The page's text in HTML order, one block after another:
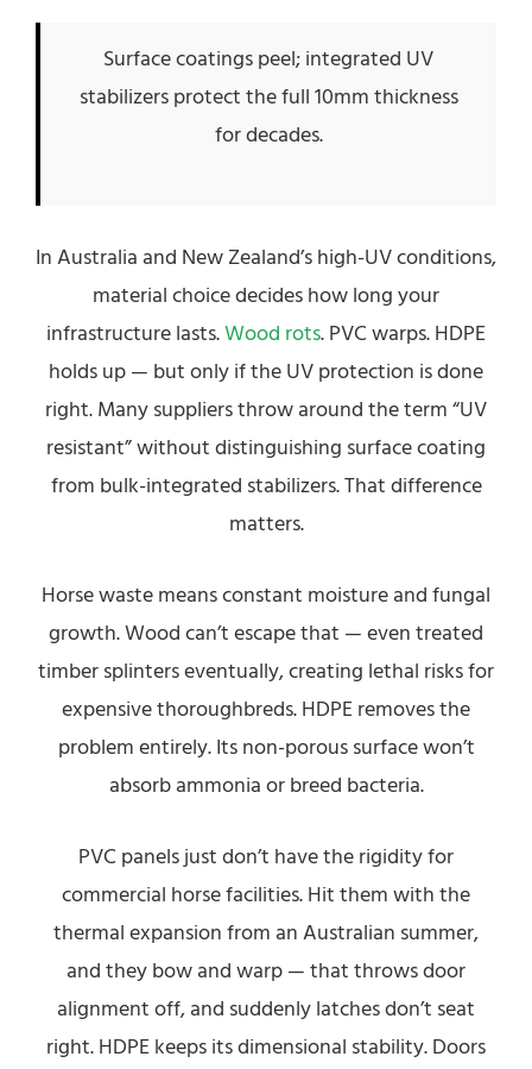
Surface coatings peel; integrated UV
stabilizers protect the full 10mm thickness
for decades.
In Australia and New Zealand’s high-UV conditions,
material choice decides how long your
infrastructure lasts.Wood rots. PVC warps. HDPE
holds up — but only if the UV protection is done
right. Many suppliers throw around the term “UV
resistant” without distinguishing surface coating
from bulk-integrated stabilizers. That difference
matters.
Horse waste means constant moisture and fungal
growth. Wood can’t escape that — even treated
timber splinters eventually, creating lethal risks for
expensive thoroughbreds. HDPE removes the
problem entirely. Its non-porous surface won’t
absorb ammonia or breed bacteria.
PVC panels just don’t have the rigidity for
commercial horse facilities. Hit them with the
thermal expansion from an Australian summer,
and they bow and warp — that throws door
alignment off, and suddenly latches don’t seat
right. HDPE keeps its dimensional stability. Doors